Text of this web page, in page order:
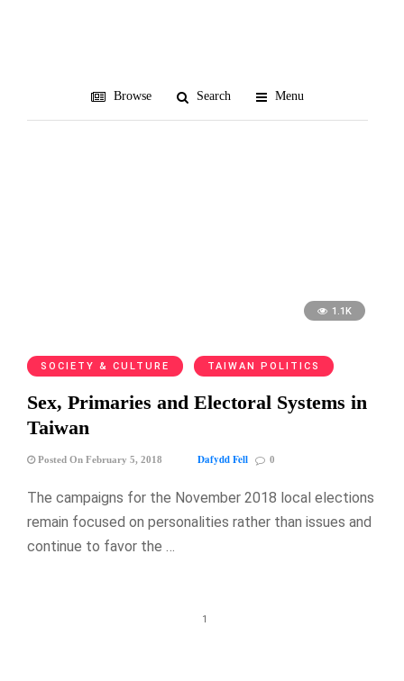
Browse Search Menu
1.1K
SOCIETY & CULTURE TAIWAN POLITICS
Sex, Primaries and Electoral Systems in
Taiwan
Posted On February 5, 2018 Dafydd Fell 0
The campaigns for the November 2018 local elections
remain focused on personalities rather than issues and
continue to favor the …
1